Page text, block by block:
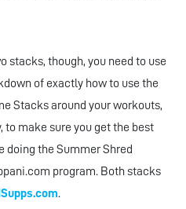
stacks, though, you need to use
of exactly how to use the
Stacks around your workouts,
to make sure you get the best
doing the Summer Shred
program. Both stacks
.